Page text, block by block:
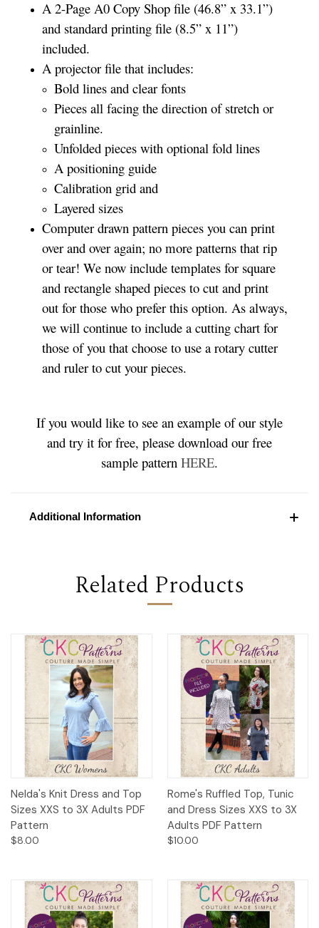
A 2-Page A0 Copy Shop file (46.8” x 33.1”)
and standard printing file (8.5” x 11”)
included.
A projector file that includes:
Bold lines and clear fonts
Pieces all facing the direction of stretch or
grainline.
Unfolded pieces with optional fold lines
A positioning guide
Calibration grid and
Layered sizes­­
Computer drawn pattern pieces you can print
over and over again; no more patterns that rip
or tear! We now include templates for square
and rectangle shaped pieces to cut and print
out for those who prefer this option. As always,
we will continue to include a cutting chart for
those of you that choose to use a rotary cutter
and ruler to cut your pieces.
If you would like to see an example of our style
and try it for free, please download our free
sample pattern HERE.
Additional Information
Related Products
Nelda's Knit Dress and Top
Sizes XXS to 3X Adults PDF
Pattern
$8.00
Rome's Ruffled Top, Tunic
and Dress Sizes XXS to 3X
Adults PDF Pattern
$10.00